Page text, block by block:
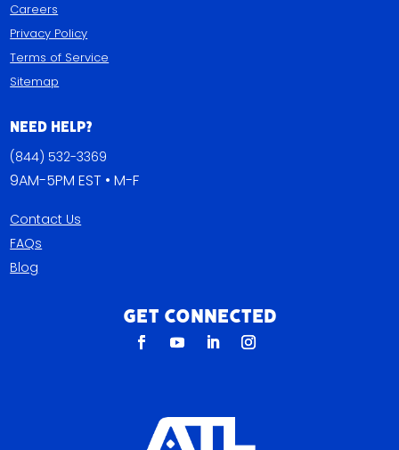
Careers
Privacy Policy
Terms of Service
Sitemap
Need Help?
(844) 532-3369
9AM-5PM EST • M-F
Contact Us
FAQs
Blog
Get Connected